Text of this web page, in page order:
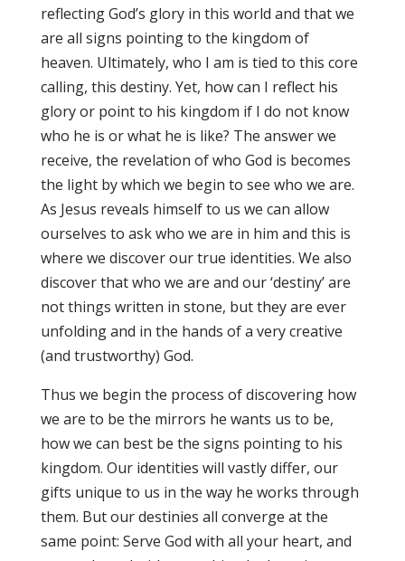
reflecting God’s glory in this world and that we
are all signs pointing to the kingdom of
heaven. Ultimately, who I am is tied to this core
calling, this destiny. Yet, how can I reflect his
glory or point to his kingdom if I do not know
who he is or what he is like? The answer we
receive, the revelation of who God is becomes
the light by which we begin to see who we are.
As Jesus reveals himself to us we can allow
ourselves to ask who we are in him and this is
where we discover our true identities. We also
discover that who we are and our ‘destiny’ are
not things written in stone, but they are ever
unfolding and in the hands of a very creative
(and trustworthy) God.
Thus we begin the process of discovering how
we are to be the mirrors he wants us to be,
how we can best be the signs pointing to his
kingdom. Our identities will vastly differ, our
gifts unique to us in the way he works through
them. But our destinies all converge at the
same point: Serve God with all your heart, and